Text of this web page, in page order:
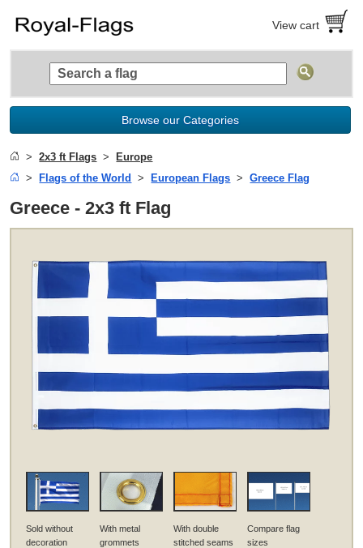
View cart
Browse our Categories
2x3 ft Flags
Europe
Flags of the World
European Flags Greece Flag
Greece - 2x3 ft Flag
Sold without
decoration
With metal
grommets
With double
stitched seams
Compare flag
sizes